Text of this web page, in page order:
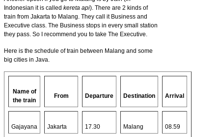
Indonesian it is called kereta api). There are 2 kinds of
train from Jakarta to Malang. They call it Business and
Executive class. The Business stops in every small station
they pass. So I recommend you to take The Executive.
Here is the schedule of train between Malang and some
big cities in Java.
Name of
the train
From Departure Destination Arrival
Gajayana Jakarta 17.30 Malang 08.59